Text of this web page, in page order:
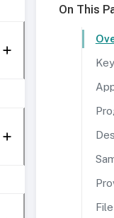
On This